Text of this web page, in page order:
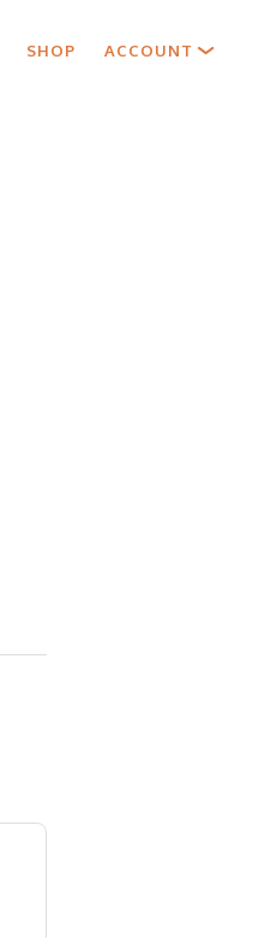
SHOP ACCOUNT